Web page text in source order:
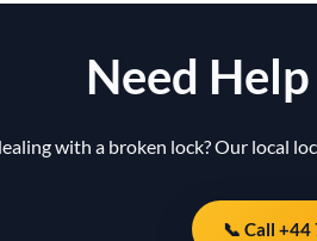
Need
with a broken lock? Our local
📞 Call